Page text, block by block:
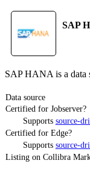
SAP
SAP HANA is a data
Data source
Certified for Jobserver?
Supports source-
Certified for Edge?
Supports source-
Listing on Collibra